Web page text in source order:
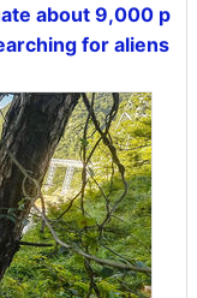
about 9,000 p
for aliens